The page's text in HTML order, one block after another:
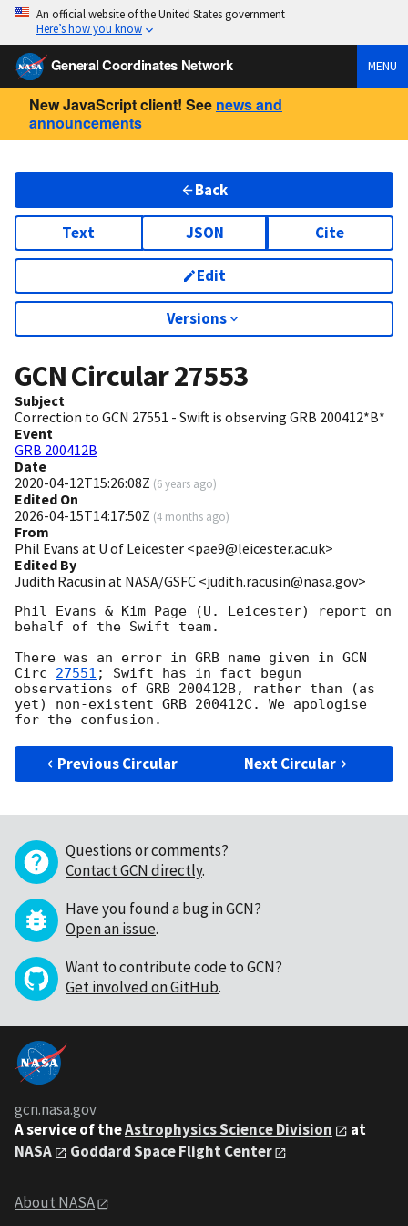
An official website of the United States government
Here’s how you know
General Coordinates Network MENU
New JavaScript client! See news and
announcements
Back
Text JSON Cite
Edit
Versions
GCN Circular27553
Subject
Correction to GCN 27551 - Swift is observing GRB 200412*B*
Event
GRB 200412B
Date
2020-04-12T15:26:08Z (6 years ago)
Edited On
2026-04-15T14:17:50Z (4 months ago)
From
Phil Evans at U of Leicester <pae9@leicester.ac.uk>
Edited By
Judith Racusin at NASA/GSFC <judith.racusin@nasa.gov>
Phil Evans & Kim Page (U. Leicester) report on
behalf of the Swift team.
There was an error in GRB name given in GCN
Circ 27551 ; Swift has in fact begun
observations of GRB 200412B, rather than (as
yet) non-existent GRB 200412C. We apologise
Previous Circular Next Circular
Questions or comments?
Contact GCN directly.
Have you found a bug in GCN?
Open an issue.
Want to contribute code to GCN?
Get involved on GitHub.
gcn.nasa.gov
A service of theAstrophysics Science Division
at
NASA
Goddard Space Flight Center
About NASA